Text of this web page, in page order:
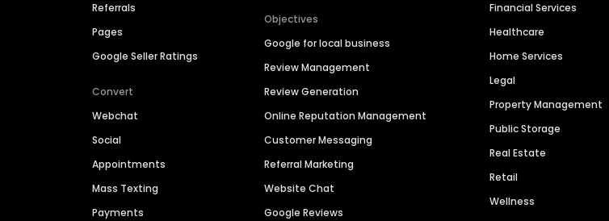
Referrals
Pages
Google Seller Ratings
Convert
Webchat
Social
Appointments
Mass Texting
Payments
Objectives
Google for local business
Review Management
Review Generation
Online Reputation Management
Customer Messaging
Referral Marketing
Website Chat
Google Reviews
Financial Services
Healthcare
Home Services
Legal
Property Management
Public Storage
Real Estate
Retail
Wellness